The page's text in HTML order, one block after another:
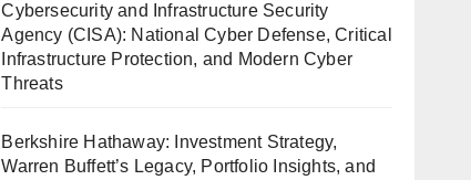
Cybersecurity and Infrastructure Security
Agency (CISA): National Cyber Defense, Critical
Infrastructure Protection, and Modern Cyber
Threats
Berkshire Hathaway: Investment Strategy,
Warren Buffett’s Legacy, Portfolio Insights, and